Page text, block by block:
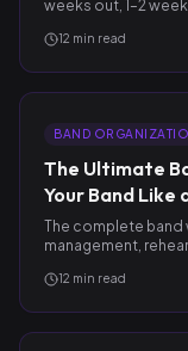
weeks out, 1–2
12 min read
BAND
The Ultimate
Your Band Like
The complete
management,
12 min read